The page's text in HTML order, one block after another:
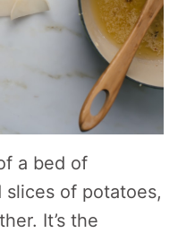
a bed of
of potatoes,
It’s the